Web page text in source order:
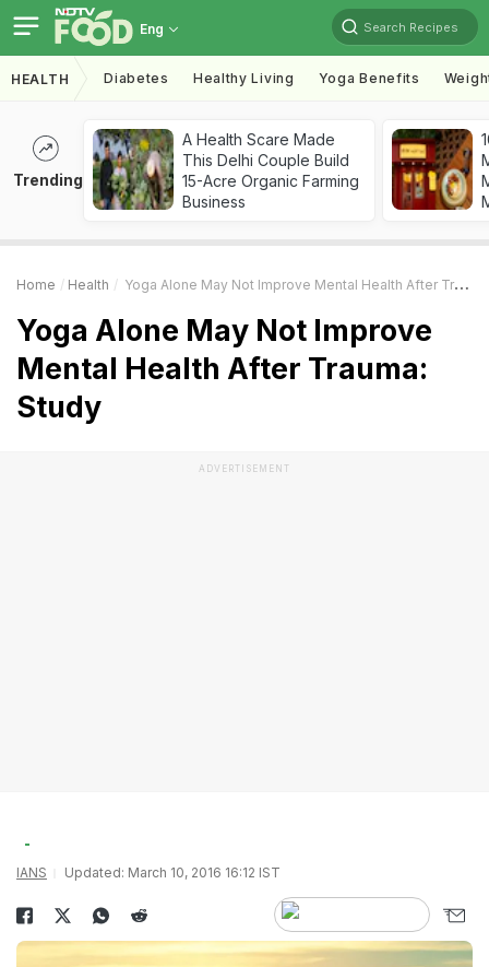
Eng Search Recipes
HEALTH Diabetes Healthy Living Yoga Benefits
Trending
A Health Scare Made
This Delhi Couple Build
15-Acre Organic Farming
Business
Home Health Yoga Alone May Not Improve Mental Health After Trauma: Study
Yoga Alone May Not Improve
Mental Health After Trauma:
Study
ADVERTISEMENT
IANS Updated: March 10, 2016 16:12 IST